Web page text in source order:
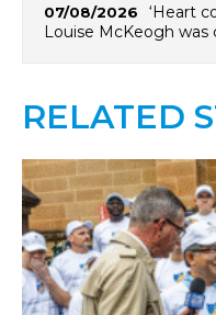
07/08/2026
‘Heart
Louise McKeogh was
RELATED